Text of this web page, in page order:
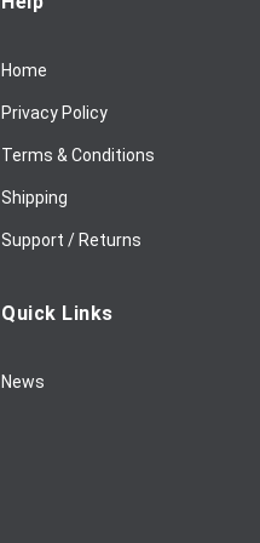
Home
Privacy Policy
Terms & Conditions
Shipping
Support / Returns
Quick Links
News